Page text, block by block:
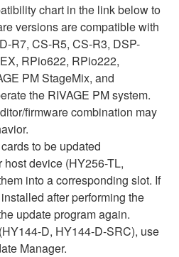
chart in the link below to
versions are compatible with
R7, CS-R5, CS-R3, DSP-
RPio622, RPio222,
PM StageMix, and
the RIVAGE PM system.
firmware combination may
to be updated
device (HY256-TL,
into a corresponding slot. If
after performing the
update program again.
D, HY144-D-SRC), use
Manager.